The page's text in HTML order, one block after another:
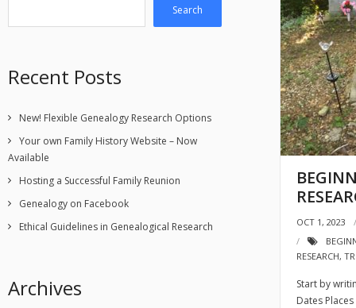
OCT 1, 2023
RESEARCH,
Start by
Dates
Search
Recent Posts
New! Flexible Genealogy Research Options
Your own Family History Website – Now
Available
Hosting a Successful Family Reunion
Genealogy on Facebook
Ethical Guidelines in Genealogical Research
Archives